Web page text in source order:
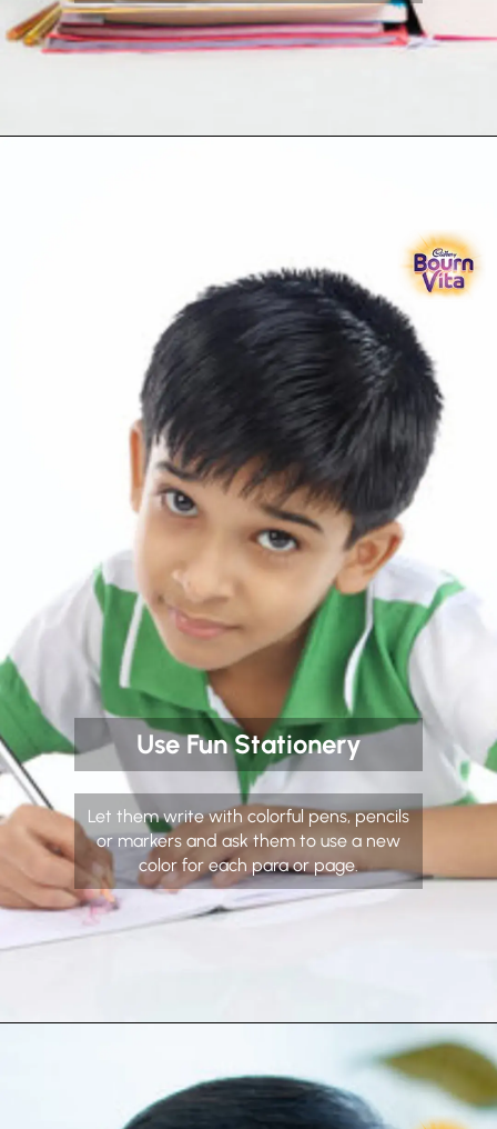
Use Fun Stationery
Let them write with colorful pens, pencils
or markers and ask them to use a new
color for each para or page.